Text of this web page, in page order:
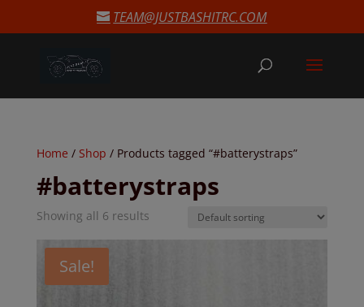
TEAM@JUSTBASHITRC.COM
Home / Shop / Products tagged “#batterystraps”
#batterystraps
Showing all 6 results
Sale!
modal-check